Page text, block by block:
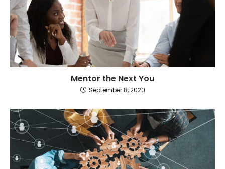
Mentor the Next You
September 8, 2020